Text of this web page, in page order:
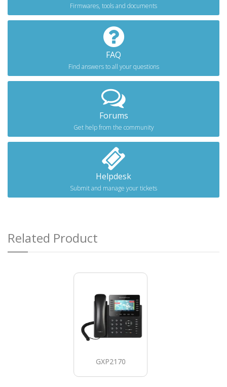
Firmwares, tools and documents
FAQ
Find answers to all your questions
Forums
Get help from the community
Helpdesk
Submit and manage your tickets
Related Product